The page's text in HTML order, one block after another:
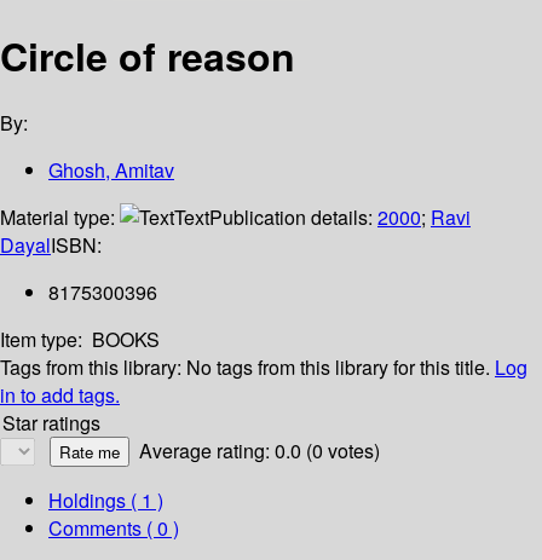
Circle of reason
By:
Ghosh, Amitav
Material type:
TextPublication details: 2000; Ravi
DayalISBN:
8175300396
Item type: BOOKS
Tags from this library: No tags from this library for this title. Log
in to add tags.
Star ratings
Average rating: 0.0 (0 votes)
Holdings ( 1 )
Comments ( 0 )